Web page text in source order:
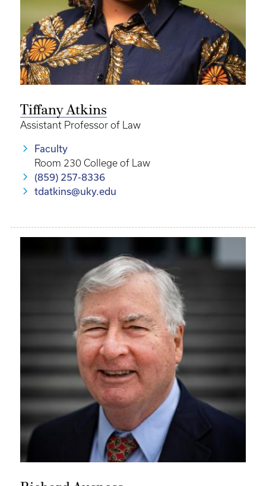
Tiffany Atkins
Assistant Professor of Law
Faculty
Room 230 College of Law
(859) 257-8336
tdatkins@uky.edu